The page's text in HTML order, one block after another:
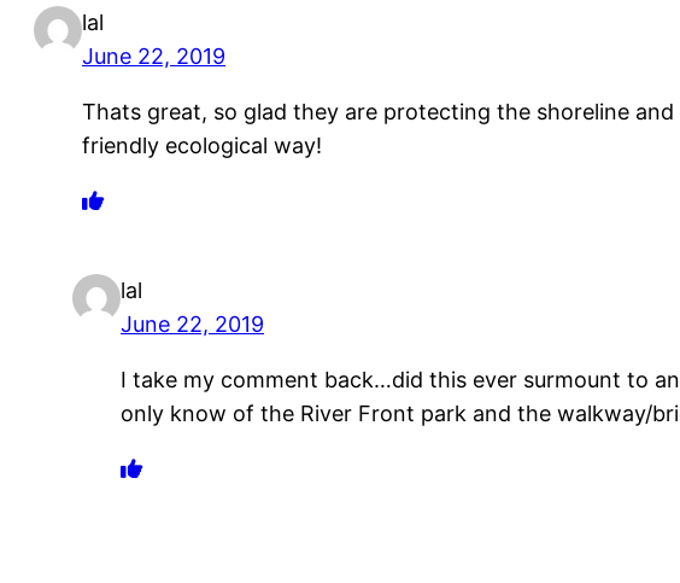
lal
June 22, 2019
Thats great, so glad they are protecting the shoreline
friendly ecological way!
lal
June 22, 2019
I take my comment back…did this ever surmount to
only know of the River Front park and the walkway/